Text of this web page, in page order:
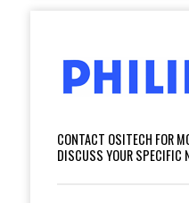
CONTACT OSITECH FOR
DISCUSS YOUR SPECIFIC